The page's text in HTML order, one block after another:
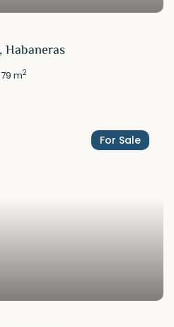
79 m2
For Sale